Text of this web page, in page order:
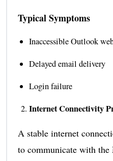
Typical Symptoms
Inaccessible Outlook
Delayed email delivery
Login failure
Internet Connectivity
A stable internet
to communicate with